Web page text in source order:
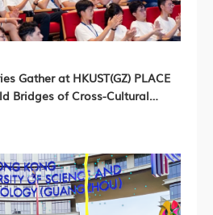
Gather at HKUST(GZ) PLACE
Bridges of Cross-Cultural